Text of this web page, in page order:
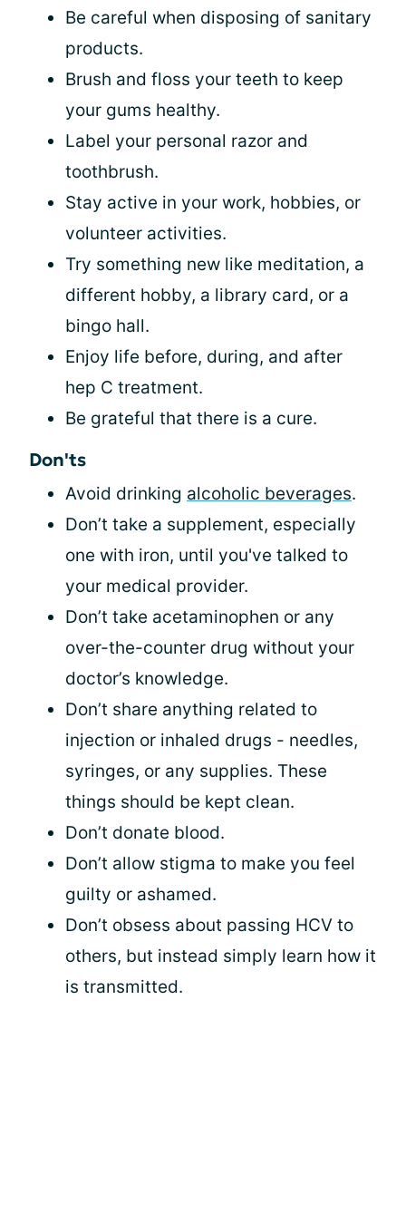
Be careful when disposing of sanitary
products.
Brush and floss your teeth to keep
your gums healthy.
Label your personal razor and
toothbrush.
Stay active in your work, hobbies, or
volunteer activities.
Try something new like meditation, a
different hobby, a library card, or a
bingo hall.
Enjoy life before, during, and after
hep C treatment.
Be grateful that there is a cure.
Don'ts
Avoid drinking alcoholic beverages.
Don’t take a supplement, especially
one with iron, until you've talked to
your medical provider.
Don’t take acetaminophen or any
over-the-counter drug without your
doctor’s knowledge.
Don’t share anything related to
injection or inhaled drugs - needles,
syringes, or any supplies. These
things should be kept clean.
Don’t donate blood.
Don’t allow stigma to make you feel
guilty or ashamed.
Don’t obsess about passing HCV to
others, but instead simply learn how it
is transmitted.